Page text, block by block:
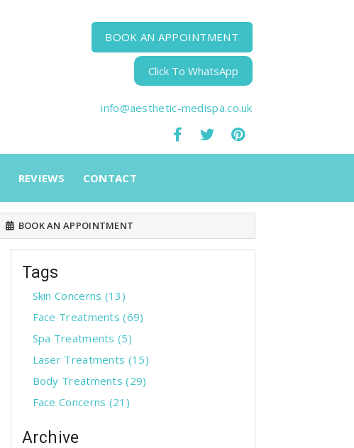
BOOK AN APPOINTMENT
Click To WhatsApp
info@aesthetic-medispa.co.uk
REVIEWS CONTACT
BOOK AN APPOINTMENT
Tags
Skin Concerns (13)
Face Treatments(69)
Spa Treatments(5)
Laser Treatments (15)
Body Treatments(29)
Face Concerns (21)
Archive